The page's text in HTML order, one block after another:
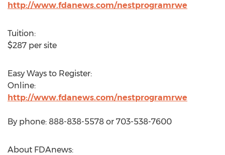
http://www.fdanews.com/nestprogramrwe
Tuition:
$287 per site
Easy Ways to Register:
Online:
http://www.fdanews.com/nestprogramrwe
By phone: 888-838-5578 or 703-538-7600
About FDAnews: